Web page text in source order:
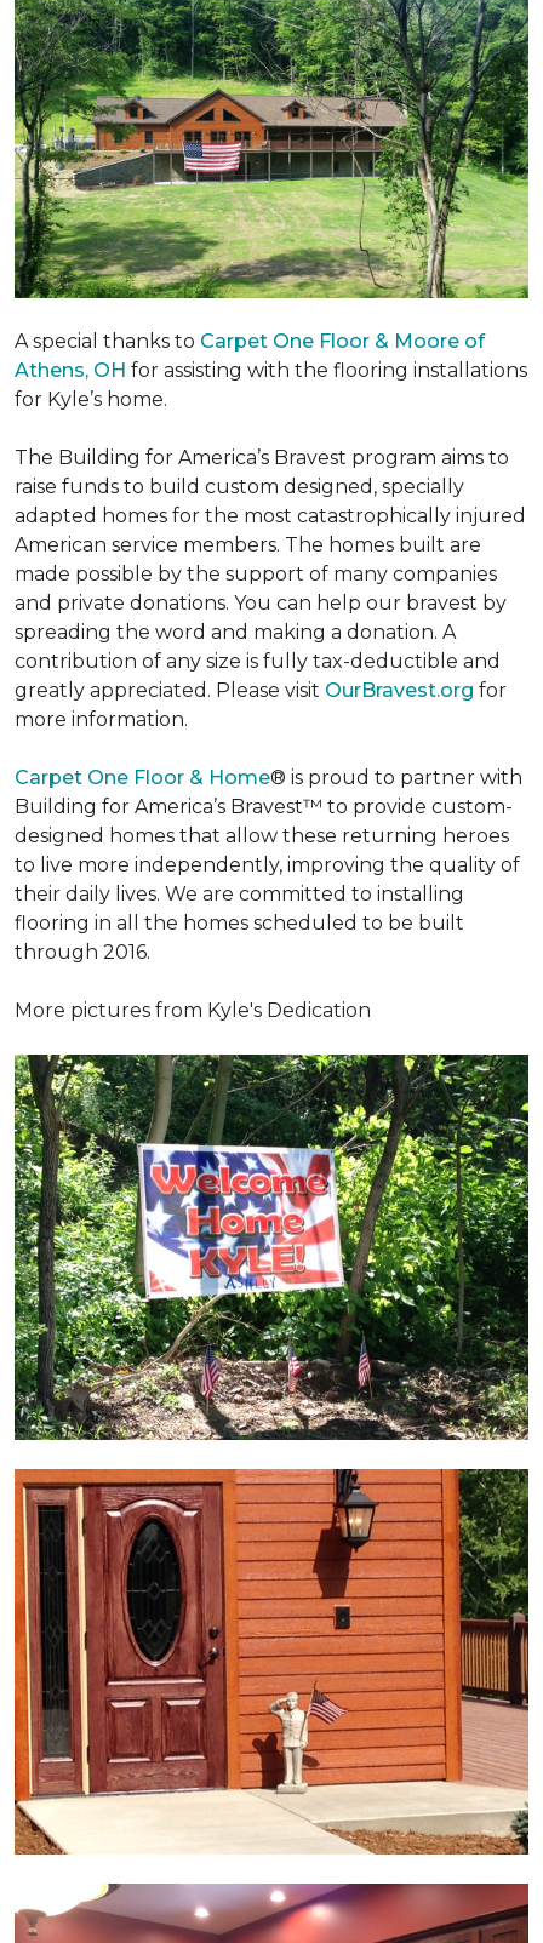
A special thanks to Carpet One Floor & Moore of
Athens, OH for assisting with the flooring installations
for Kyle’s home.
The Building for America’s Bravest program aims to
raise funds to build custom designed, specially
adapted homes for the most catastrophically injured
American service members. The homes built are
made possible by the support of many companies
and private donations. You can help our bravest by
spreading the word and making a donation. A
contribution of any size is fully tax-deductible and
greatly appreciated. Please visit OurBravest.org for
more information.
Carpet One Floor & Home® is proud to partner with
Building for America’s Bravest™ to provide custom-
designed homes that allow these returning heroes
to live more independently, improving the quality of
their daily lives. We are committed to installing
flooring in all the homes scheduled to be built
through 2016.
More pictures from Kyle's Dedication